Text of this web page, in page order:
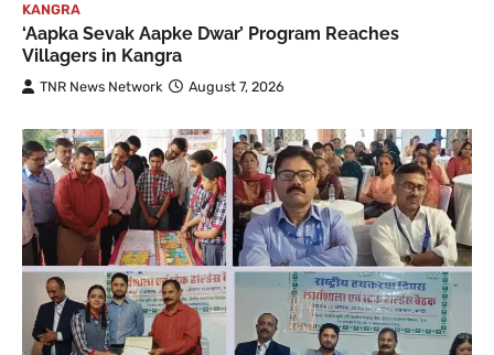
KANGRA
‘Aapka Sevak Aapke Dwar’ Program Reaches
Villagers in Kangra
TNR News Network August 7, 2026